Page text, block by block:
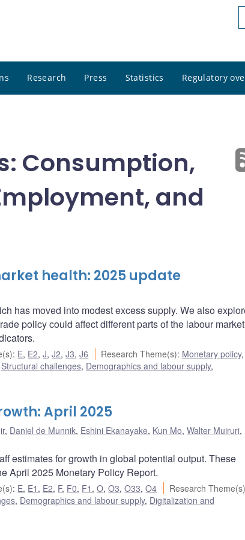
Research Press Statistics Regulatory
Consumption,
and
health: 2025 update
has moved into modest excess supply. We also
policy could affect different parts of the labour
: E, E2,J,J2,J3,J6 Research Theme(s): Monetary policy,
Structural challenges, Demographics and labour supply,
April 2025
, Daniel de Munnik, Eshini Ekanayake, Kun Mo, Walter Muiruri,
estimates for growth in global potential output. These
April 2025 Monetary Policy Report.
: E, E1 , E2, F, F0, F1 ,O,O3,O33,O4 Research Theme(s)
, Demographics and labour supply, Digitalization and